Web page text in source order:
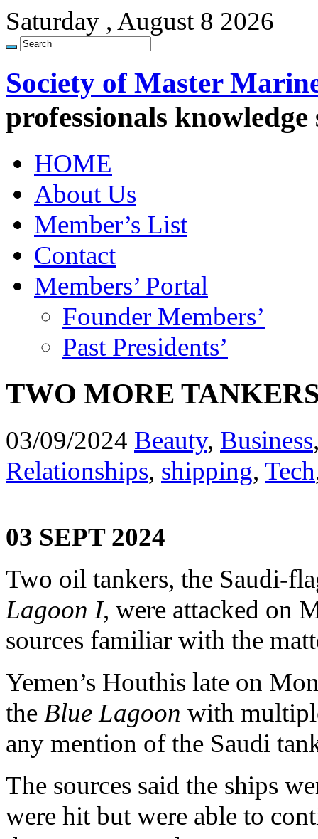
Saturday , August 8 2026
Society of Master
professionals
HOME
About Us
Member’s List
Contact
Members’ Portal
Founder Members’
Past Presidents’
TWO MORE
03/09/2024 Beauty, Business
Relationships, shipping, Tech
03 SEPT 2024
Two oil tankers, the Saudi-
Lagoon I, were attacked on
sources familiar with the
Yemen’s Houthis late on
the Blue Lagoon with
any mention of the Saudi
The sources said the ships
were hit but were able to